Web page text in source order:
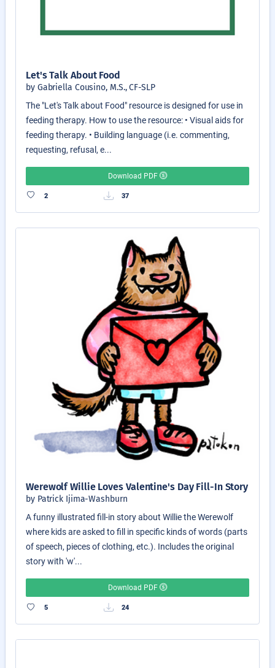
Let's Talk About Food
by Gabriella Cousino, M.S., CF-SLP
The "Let's Talk about Food" resource is designed for use in
feeding therapy. How to use the resource: • Visual aids for
feeding therapy. • Building language (i.e. commenting,
requesting, refusal, e...
Download PDF
2 37
Werewolf Willie Loves Valentine's Day Fill-In Story
by Patrick Ijima-Washburn
A funny illustrated fill-in story about Willie the Werewolf
where kids are asked to fill in specific kinds of words (parts
of speech, pieces of clothing, etc.). Includes the original
story with 'w'...
Download PDF
5 24